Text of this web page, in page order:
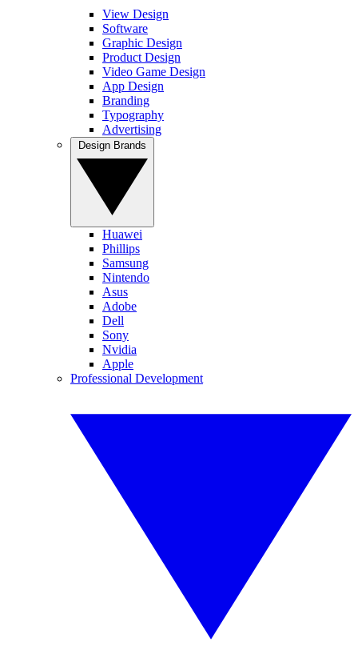
View Design
Software
Graphic Design
Product Design
Video Game Design
App Design
Branding
Typography
Advertising
Huawei
Phillips
Samsung
Nintendo
Asus
Adobe
Dell
Sony
Nvidia
Apple
Professional Development